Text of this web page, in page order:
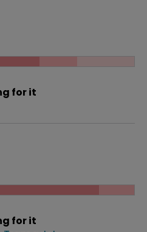
for it
for it